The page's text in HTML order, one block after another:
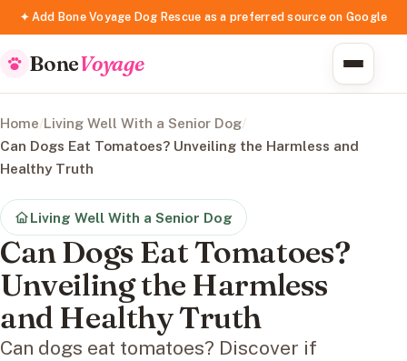
✦ Add Bone Voyage Dog Rescue as a preferred source on Google
BoneVoyage
Home/Living Well With a Senior Dog/
Can Dogs Eat Tomatoes? Unveiling the Harmless and
Healthy Truth
Living Well With a Senior Dog
Can Dogs Eat Tomatoes?
Unveiling the Harmless
and Healthy Truth
Can dogs eat tomatoes? Discover if